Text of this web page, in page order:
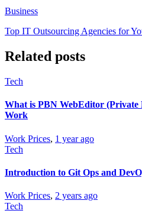
Business
Top IT Outsourcing Agencies for
Related posts
Tech
What is PBN WebEditor
Work
Work Prices, 1 year ago
Tech
Introduction to Git Ops and
Work Prices, 2 years ago
Tech